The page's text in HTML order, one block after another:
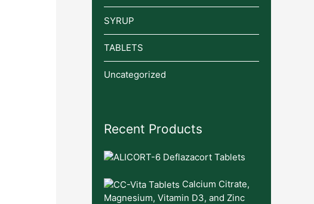
SYRUP
TABLETS
Uncategorized
Recent Products
Deflazacort Tablets
Calcium Citrate,
Magnesium, Vitamin D3, and Zinc